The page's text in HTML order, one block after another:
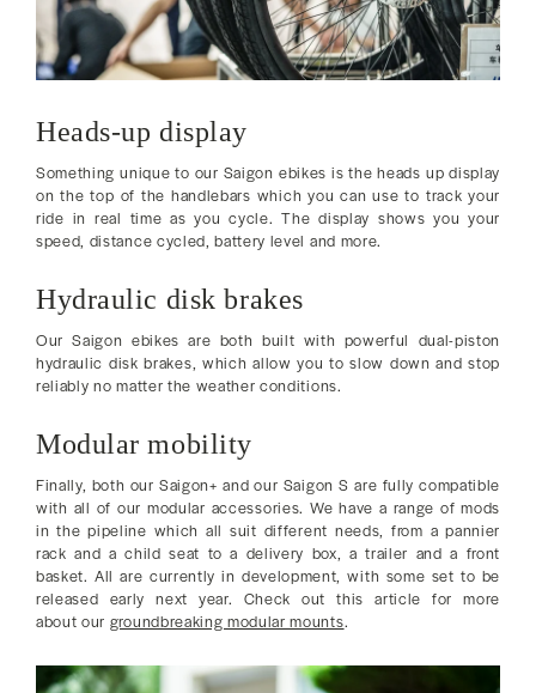
Heads-up display
Something unique to our Saigon ebikes is the heads up display
on the top of the handlebars which you can use to track your
ride in real time as you cycle. The display shows you your
speed, distance cycled, battery level and more.
Hydraulic disk brakes
Our Saigon ebikes are both built with powerful dual-piston
hydraulic disk brakes, which allow you to slow down and stop
reliably no matter the weather conditions.
Modular mobility
Finally, both our Saigon+ and our Saigon S are fully compatible
with all of our modular accessories. We have a range of mods
in the pipeline which all suit different needs, from a pannier
rack and a child seat to a delivery box, a trailer and a front
basket. All are currently in development, with some set to be
released early next year. Check out this article for more
about our groundbreaking modular mounts.